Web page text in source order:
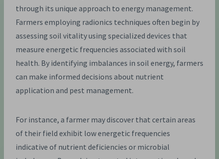
through its unique approach to energy management.
Farmers employing radionics techniques often begin by
assessing soil vitality using specialized devices that
measure energetic frequencies associated with soil
health. By identifying imbalances in soil energy, farmers
can make informed decisions about nutrient
application and pest management.
For instance, a farmer may discover that certain areas
of their field exhibit low energetic frequencies
indicative of nutrient deficiencies or microbial